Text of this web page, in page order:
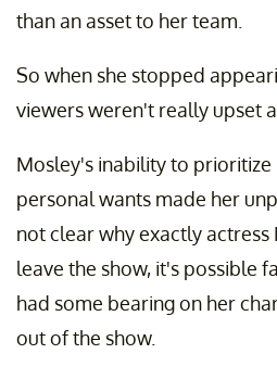
than an asset to her team.
So when she stopped
viewers weren't really upset
Mosley's inability to
personal wants made her
not clear why exactly actress
leave the show, it's possible
had some bearing on her
out of the show.